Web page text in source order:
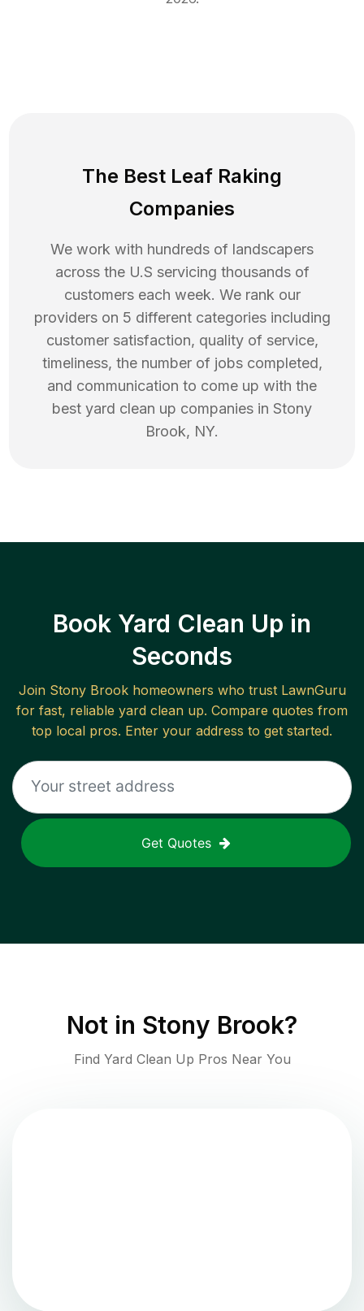
The Best Leaf Raking
Companies
We work with hundreds of landscapers
across the U.S servicing thousands of
customers each week. We rank our
providers on 5 different categories including
customer satisfaction, quality of service,
timeliness, the number of jobs completed,
and communication to come up with the
best yard clean up companies in Stony
Brook, NY.
Book Yard Clean Up in
Seconds
Join Stony Brookhomeowners who trust LawnGuru
for fast, reliable yard clean up. Compare quotes from
top local pros. Enter your address to get started.
Get Quotes
Not in Stony Brook?
Find Yard Clean Up Pros Near You